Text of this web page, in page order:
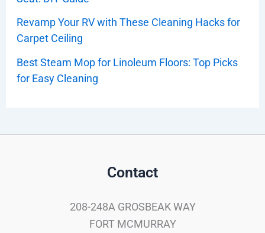
Revamp Your RV with These Cleaning Hacks for
Carpet Ceiling
Best Steam Mop for Linoleum Floors: Top Picks
for Easy Cleaning
Contact
208-248A GROSBEAK WAY
FORT MCMURRAY